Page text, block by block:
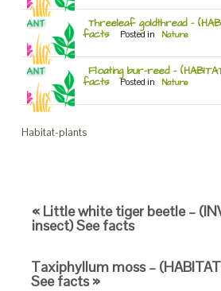
Threeleaf goldthread –
facts Posted in Nature
Floating bur-reed –
facts Posted in Nature
Habitat-plants
« Little white tiger beetle –
insect) See facts
Taxiphyllum moss –
See facts »